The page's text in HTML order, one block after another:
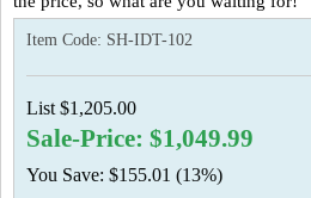
Item Code: SH-IDT-102
List $1,205.00
Sale-Price: $1,049.99
You Save: $155.01 (13%)